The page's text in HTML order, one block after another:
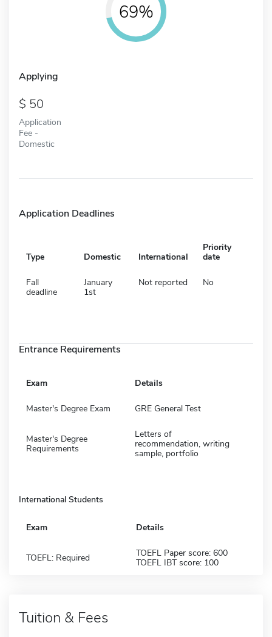
69%
Applying
50
Application
Fee -
Domestic
Application Deadlines
Type Domestic International
Priority
date
Fall
deadline
January
1st
Not reported No
Entrance Requirements
Exam Details
Master's Degree Exam GRE General Test
Master's Degree
Requirements
Letters of
recommendation, writing
sample, portfolio
International Students
Exam Details
TOEFL: Required
TOEFL Paper score: 600
TOEFL IBT score: 100
Tuition & Fees